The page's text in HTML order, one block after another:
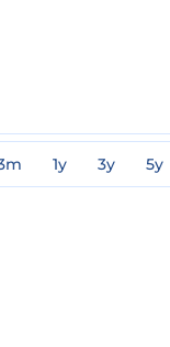
1y 3y 5y